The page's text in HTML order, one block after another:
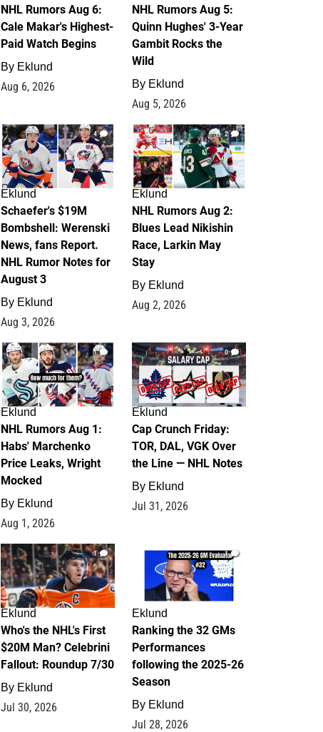
NHL Rumors Aug 6:
Cale Makar's Highest-
Paid Watch Begins
By Eklund
Aug 6, 2026
NHL Rumors Aug 5:
Quinn Hughes' 3-Year
Gambit Rocks the
Wild
By Eklund
Aug 5, 2026
4
Eklund
Schaefer's $19M
Bombshell: Werenski
News, fans Report.
NHL Rumor Notes for
August 3
By Eklund
Aug 3, 2026
2
Eklund
NHL Rumors Aug 2:
Blues Lead Nikishin
Race, Larkin May
Stay
By Eklund
Aug 2, 2026
1
Eklund
NHL Rumors Aug 1:
Habs' Marchenko
Price Leaks, Wright
Mocked
By Eklund
Aug 1, 2026
0
Eklund
Cap Crunch Friday:
TOR, DAL, VGK Over
the Line — NHL Notes
By Eklund
Jul 31, 2026
1
Eklund
Who's the NHL's First
$20M Man? Celebrini
Fallout: Roundup 7/30
By Eklund
Jul 30, 2026
1
Eklund
Ranking the 32 GMs
Performances
following the 2025-26
Season
By Eklund
Jul 28, 2026